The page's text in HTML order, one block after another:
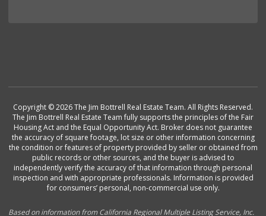
Copyright © 2026 The Jim Bottrell Real Estate Team. All Rights Reserved.
The Jim Bottrell Real Estate Team fully supports the principles of the Fair
Housing Act and the Equal Opportunity Act. Broker does not guarantee
the accuracy of square footage, lot size or other information concerning
the condition or features of property provided by seller or obtained from
public records or other sources, and the buyer is advised to
independently verify the accuracy of that information through personal
inspection and with appropriate professionals. Information is provided
for consumers’ personal, non-commercial use only.
Based on information from California Regional Multiple Listing Service, Inc.